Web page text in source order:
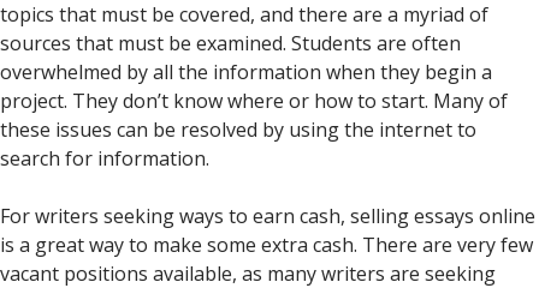
topics that must be covered, and there are a myriad of
sources that must be examined. Students are often
overwhelmed by all the information when they begin a
project. They don’t know where or how to start. Many of
these issues can be resolved by using the internet to
search for information.
For writers seeking ways to earn cash, selling essays online
is a great way to make some extra cash. There are very few
vacant positions available, as many writers are seeking